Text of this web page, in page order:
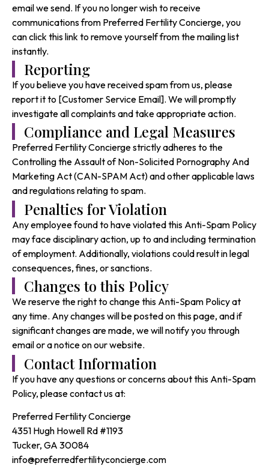
email we send. If you no longer wish to receive
communications from Preferred Fertility Concierge, you
can click this link to remove yourself from the mailing list
instantly.
Reporting
If you believe you have received spam from us, please
report it to [Customer Service Email]. We will promptly
investigate all complaints and take appropriate action.
Compliance and Legal Measures
Preferred Fertility Concierge strictly adheres to the
Controlling the Assault of Non-Solicited Pornography And
Marketing Act (CAN-SPAM Act) and other applicable laws
and regulations relating to spam.
Penalties for Violation
Any employee found to have violated this Anti-Spam Policy
may face disciplinary action, up to and including termination
of employment. Additionally, violations could result in legal
consequences, fines, or sanctions.
Changes to this Policy
We reserve the right to change this Anti-Spam Policy at
any time. Any changes will be posted on this page, and if
significant changes are made, we will notify you through
email or a notice on our website.
Contact Information
If you have any questions or concerns about this Anti-Spam
Policy, please contact us at:
Preferred Fertility Concierge
4351 Hugh Howell Rd #1193
Tucker, GA 30084
info@preferredfertilityconcierge.com